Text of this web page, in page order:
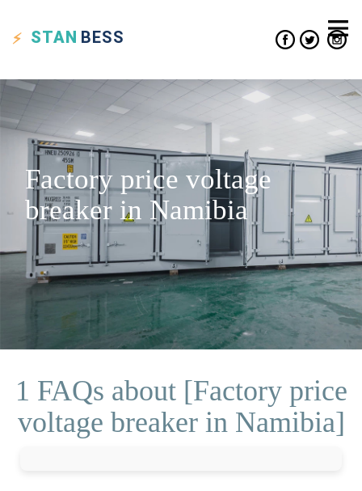
STAN BESS
Factory price voltage
breaker in Namibia
1 FAQs about [Factory price
voltage breaker in Namibia]